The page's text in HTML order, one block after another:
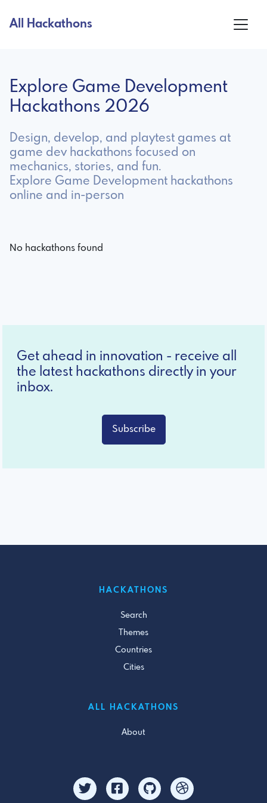
All Hackathons
Explore Game Development
Hackathons 2026
Design, develop, and playtest games at
game dev hackathons focused on
mechanics, stories, and fun.
Explore Game Development hackathons
online and in-person
No hackathons found
Get ahead in innovation - receive all
the latest hackathons directly in your
inbox.
Subscribe
HACKATHONS
Search
Themes
Countries
Cities
ALL HACKATHONS
About